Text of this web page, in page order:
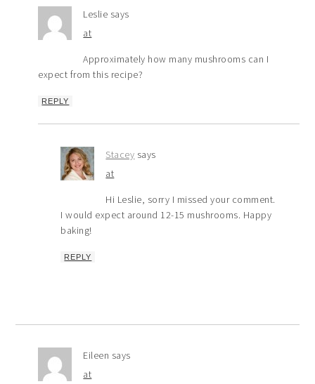
Leslie says
at
Approximately how many mushrooms can I
expect from this recipe?
REPLY
Stacey says
at
Hi Leslie, sorry I missed your comment.
I would expect around 12-15 mushrooms. Happy
baking!
REPLY
Eileen says
at